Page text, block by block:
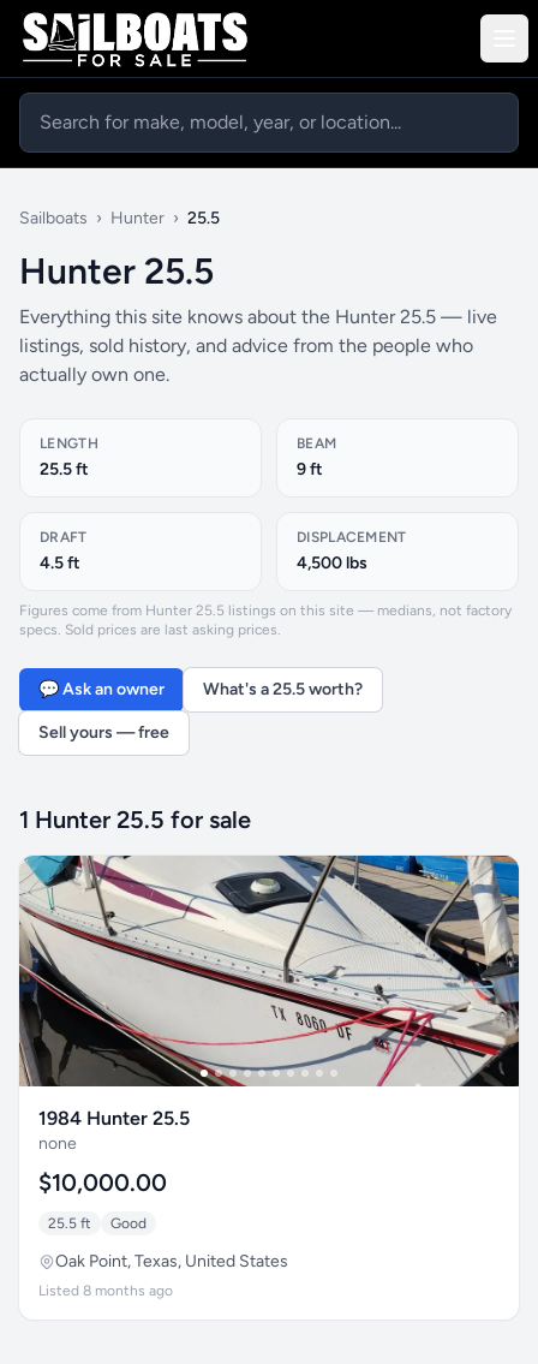
Sailboats › Hunter › 25.5
Hunter 25.5
Everything this site knows about the Hunter 25.5 — live
listings, sold history, and advice from the people who
actually own one.
LENGTH
25.5 ft
BEAM
9 ft
DRAFT
4.5 ft
DISPLACEMENT
4,500 lbs
Figures come from Hunter 25.5 listings on this site — medians, not factory
specs. Sold prices are last asking prices.
💬 Ask an owner What's a 25.5 worth?
Sell yours — free
1 Hunter 25.5 for sale
1984 Hunter 25.5
none
$10,000.00
25.5 ft Good
Oak Point, Texas, United States
Listed 8 months ago